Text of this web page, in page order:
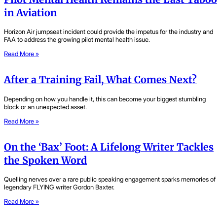
in Aviation
Horizon Air jumpseat incident could provide the impetus for the industry and
FAA to address the growing pilot mental health issue.
Read More »
After a Training Fail, What Comes Next?
Depending on how you handle it, this can become your biggest stumbling
block or an unexpected asset.
Read More »
On the ‘Bax’ Foot: A Lifelong Writer Tackles
the Spoken Word
Quelling nerves over a rare public speaking engagement sparks memories of
legendary FLYING writer Gordon Baxter.
Read More »